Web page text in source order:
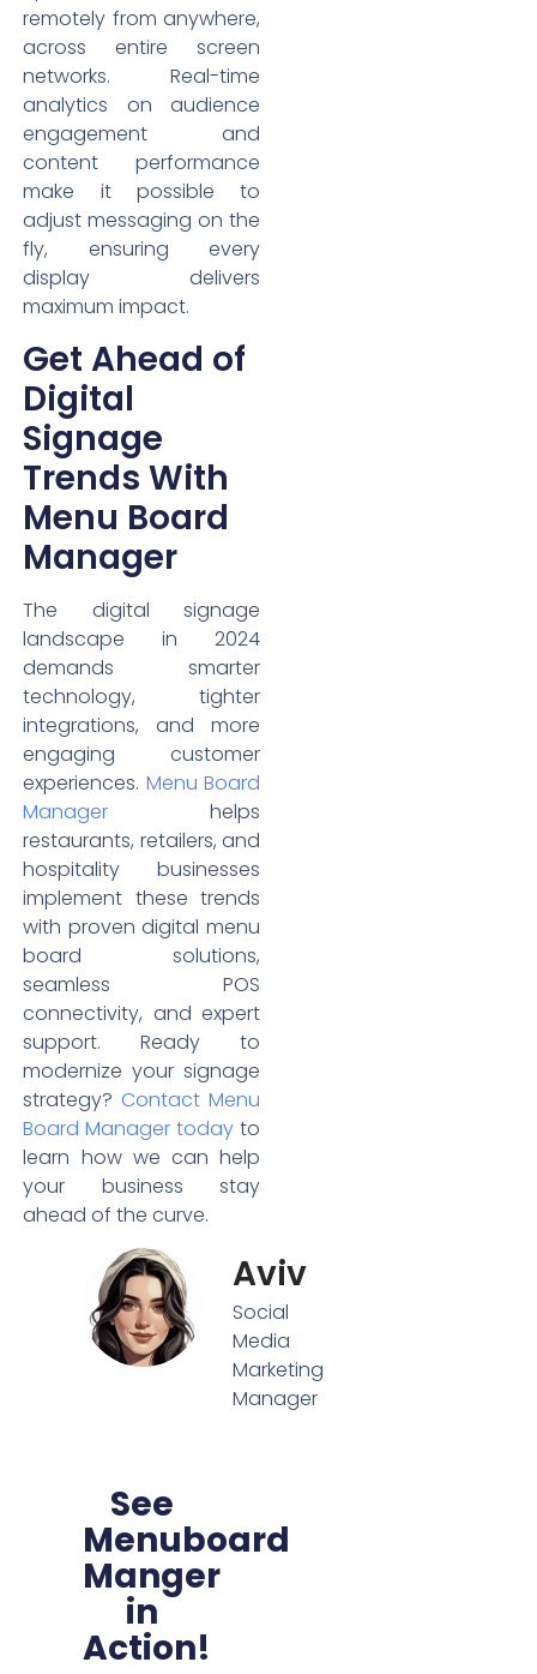
remotely from anywhere,
across entire screen
networks. Real-time
analytics on audience
engagement and
content performance
make it possible to
adjust messaging on the
fly, ensuring every
display delivers
maximum impact.
Get Ahead of
Digital
Signage
Trends With
Menu Board
Manager
The digital signage
landscape in 2024
demands smarter
technology, tighter
integrations, and more
engaging customer
experiences. Menu Board
Manager helps
restaurants, retailers, and
hospitality businesses
implement these trends
with proven digital menu
board solutions,
seamless POS
connectivity, and expert
support. Ready to
modernize your signage
strategy? Contact Menu
Board Manager today to
learn how we can help
your business stay
ahead of the curve.
Aviv
Social
Media
Marketing
Manager
See
Menuboard
Manger
in
Action!